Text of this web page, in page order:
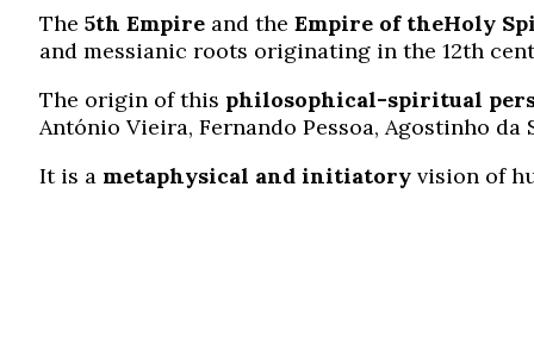
The 5th Empireand the Empire of theHoly
and messianic roots originating in the 12th
The origin of this philosophical-spiritual
António Vieira, Fernando Pessoa, Agostinho
It is a metaphysical and initiatoryvision of